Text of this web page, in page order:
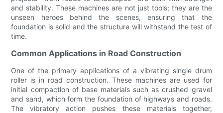
and stability. These machines are not just tools; they are the
unseen heroes behind the scenes, ensuring that the
foundation is solid and the structure will withstand the test of
time.
Common Applications in Road Construction
One of the primary applications of a vibrating single drum
roller is in road construction. These machines are used for
initial compaction of base materials such as crushed gravel
and sand, which form the foundation of highways and roads.
The vibratory action pushes these materials together,